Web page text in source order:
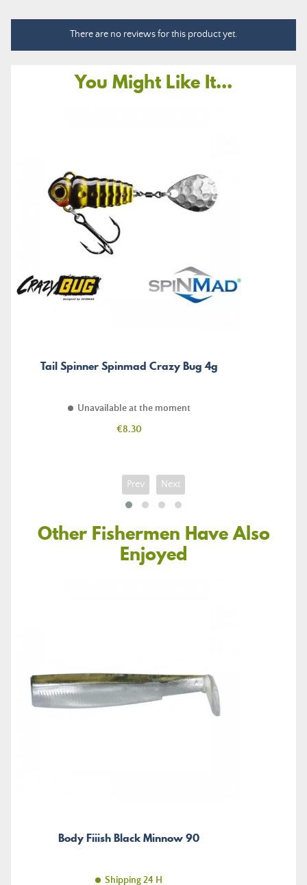
There are no reviews for this product yet.
You Might Like It...
Tail Spinner Spinmad Crazy Bug 4g
Unavailable at the moment
Price
€8.30
Prev Next
Other Fishermen Have Also
Enjoyed
Body Fiiish Black Minnow 90
Shipping 24 H